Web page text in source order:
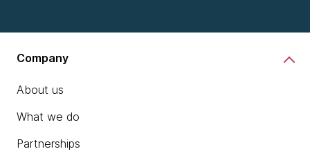
Company
About us
What we do
Partnerships